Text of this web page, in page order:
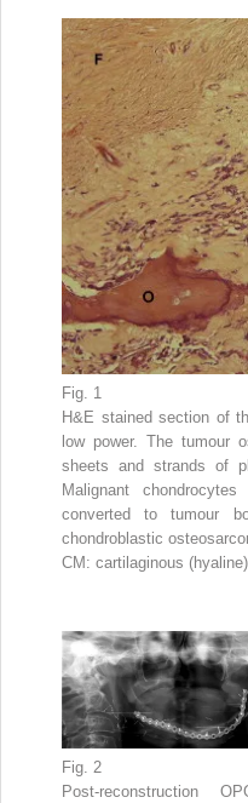
Fig. 1
H&E stained section of
low power. The tumour
sheets and strands of
Malignant
converted to tumour
chondroblastic
CM: cartilaginous
Fig. 2
Post-reconstruction